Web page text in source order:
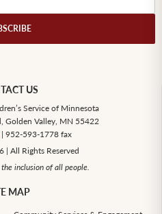
US
Service of Minnesota
Golden Valley, MN 55422
952-593-1778 fax
All Rights Reserved
inclusion of all people.
MAP